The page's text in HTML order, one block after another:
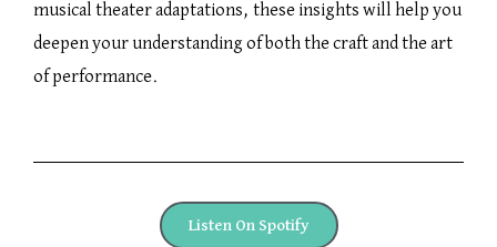
musical theater adaptations, these insights will help you
deepen your understanding of both the craft and the art
of performance.
Listen On Spotify